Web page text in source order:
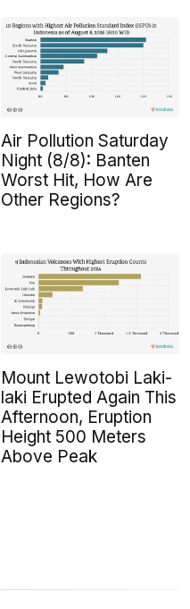
Air Pollution Saturday
Night (8/8): Banten
Worst Hit, How Are
Other Regions?
Mount Lewotobi Laki-
laki Erupted Again This
Afternoon, Eruption
Height 500 Meters
Above Peak